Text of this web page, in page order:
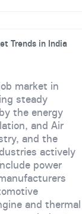
Trends in India
market in
steady
the energy
and Air
and the
actively
power
and thermal